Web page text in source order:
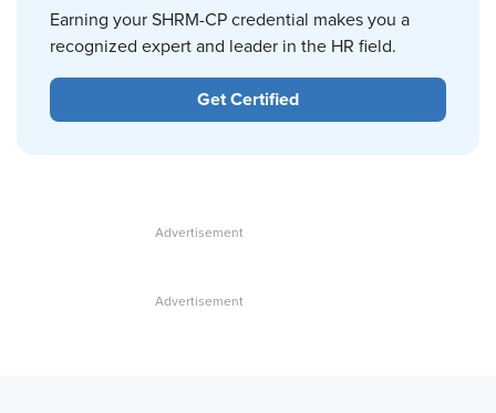
Earning your SHRM-CP credential makes you a
recognized expert and leader in the HR field.
Get Certified